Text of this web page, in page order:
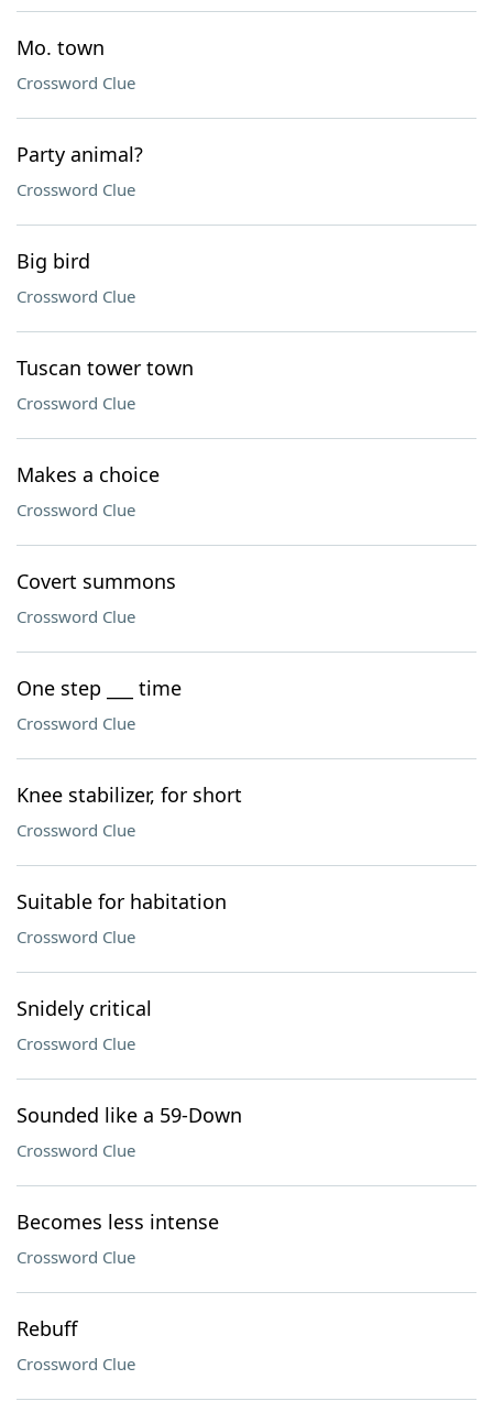
Mo. town
Crossword Clue
Party animal?
Crossword Clue
Big bird
Crossword Clue
Tuscan tower town
Crossword Clue
Makes a choice
Crossword Clue
Covert summons
Crossword Clue
One step ___ time
Crossword Clue
Knee stabilizer, for short
Crossword Clue
Suitable for habitation
Crossword Clue
Snidely critical
Crossword Clue
Sounded like a 59-Down
Crossword Clue
Becomes less intense
Crossword Clue
Rebuff
Crossword Clue